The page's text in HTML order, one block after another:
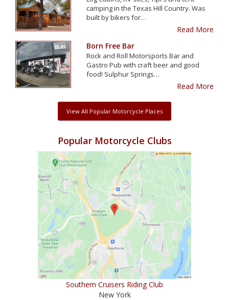
camping in the Texas Hill Country. Was
built by bikers for…
Read More
Born Free Bar
Rock and Roll Motorsports Bar and
Gastro Pub with craft beer and good
food! Sulphur Springs…
Read More
View All Popular Motorcycle Places
Popular Motorcycle Clubs
Southern Cruisers Riding Club
New York